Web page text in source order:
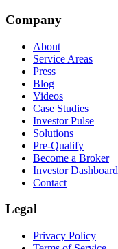
Company
About
Service Areas
Press
Blog
Videos
Case Studies
Investor Pulse
Solutions
Pre-Qualify
Become a Broker
Investor Dashboard
Contact
Legal
Privacy Policy